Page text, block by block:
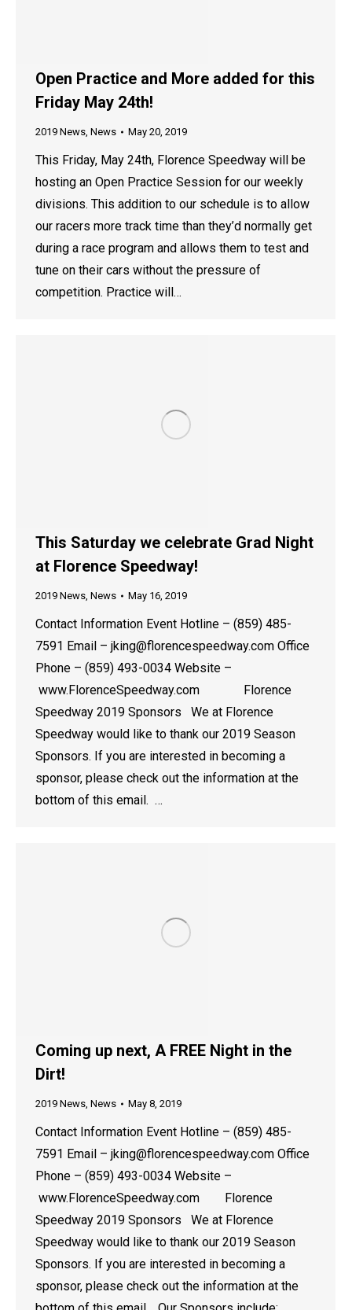
Open Practice and More added for this
Friday May 24th!
2019 News, News May 20, 2019
This Friday, May 24th, Florence Speedway will be
hosting an Open Practice Session for our weekly
divisions. This addition to our schedule is to allow
our racers more track time than they’d normally get
during a race program and allows them to test and
tune on their cars without the pressure of
competition. Practice will…
This Saturday we celebrate Grad Night
at Florence Speedway!
2019 News, News May 16, 2019
Contact Information Event Hotline – (859) 485-
7591 Email – jking@florencespeedway.com Office
Phone – (859) 493-0034 Website –
www.FlorenceSpeedway.com Florence
Speedway 2019 Sponsors We at Florence
Speedway would like to thank our 2019 Season
Sponsors. If you are interested in becoming a
sponsor, please check out the information at the
bottom of this email. …
Coming up next, A FREE Night in the
Dirt!
2019 News, News May 8, 2019
Contact Information Event Hotline – (859) 485-
7591 Email – jking@florencespeedway.com Office
Phone – (859) 493-0034 Website –
www.FlorenceSpeedway.com Florence
Speedway 2019 Sponsors We at Florence
Speedway would like to thank our 2019 Season
Sponsors. If you are interested in becoming a
sponsor, please check out the information at the